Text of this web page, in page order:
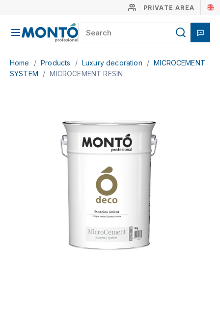
PRIVATE AREA
Home / Products / Luxury decoration / MICROCEMENT
SYSTEM
/ MICROCEMENT RESIN